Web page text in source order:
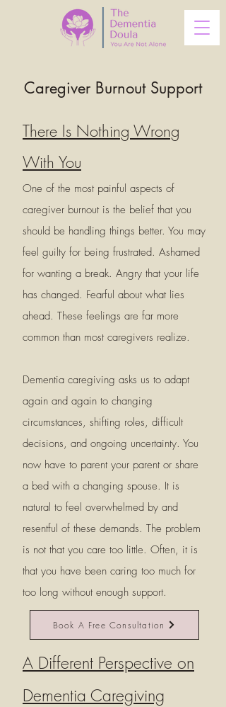
Caregiver Burnout Support
There Is Nothing Wrong
With You
One of the most painful aspects of
caregiver burnout is the belief that you
should be handling things better. You may
feel guilty for being frustrated. Ashamed
for wanting a break. Angry that your life
has changed. Fearful about what lies
ahead. These feelings are far more
common than most caregivers realize.
Dementia caregiving asks us to adapt
again and again to changing
circumstances, shifting roles, difficult
decisions, and ongoing uncertainty. You
now have to parent your parent or share
a bed with a changing spouse. It is
natural to feel overwhelmed by and
resentful of these demands. The problem
is not that you care too little. Often, it is
that you have been caring too much for
too long without enough support.
Book A Free Consultation
A Different Perspective on
Dementia Caregiving